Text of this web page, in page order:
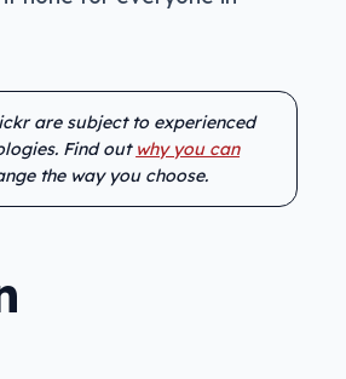
are subject to experienced
Find out why you can
the way you choose.